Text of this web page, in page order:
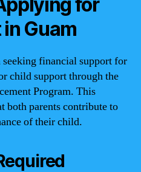
Guam
financial support for
child support through the
Program. This
both parents contribute to
of their child.